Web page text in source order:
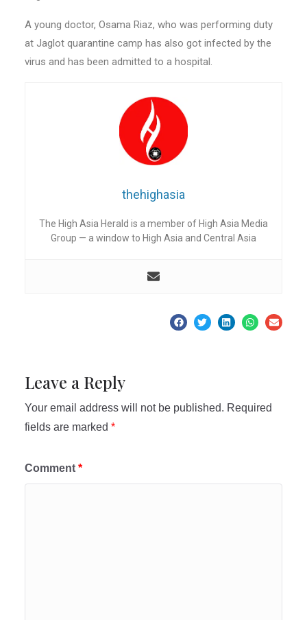
A young doctor, Osama Riaz, who was performing duty
at Jaglot quarantine camp has also got infected by the
virus and has been admitted to a hospital.
thehighasia
The High Asia Herald is a member of High Asia Media
Group — a window to High Asia and Central Asia
Leave a Reply
Your email address will not be published. Required
fields are marked *
Comment *